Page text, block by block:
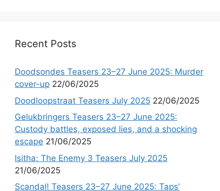
Recent Posts
Doodsondes Teasers 23–27 June 2025: Murder
cover-up 22/06/2025
Doodloopstraat Teasers July 2025 22/06/2025
Gelukbringers Teasers 23–27 June 2025:
Custody battles, exposed lies, and a shocking
escape 21/06/2025
Isitha: The Enemy 3 Teasers July 2025
21/06/2025
Scandal! Teasers 23–27 June 2025: Taps’